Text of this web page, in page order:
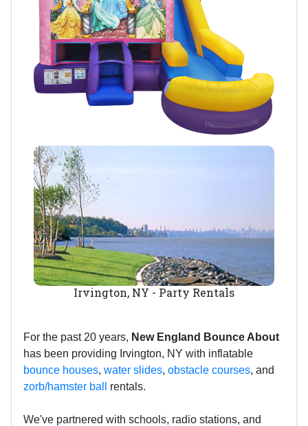
Irvington, NY - Party Rentals
For the past 20 years, New England Bounce About
has been providing Irvington, NY with inflatable
bounce houses, water slides, obstacle courses, and
zorb/hamster ball
rentals.
We've partnered with schools, radio stations, and